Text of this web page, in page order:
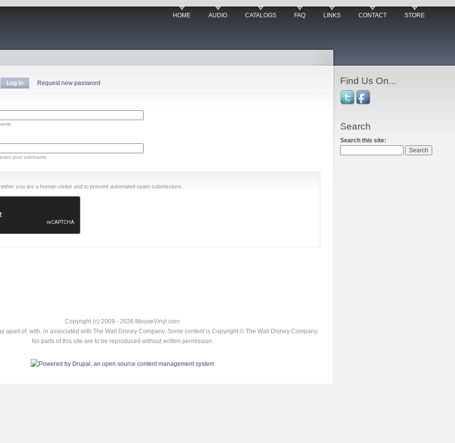
HOME AUDIO CATALOGS FAQ LINKS CONTACT STORE
Log in Request new password
your username.
you are a human visitor and to prevent automated spam submissions.
Copyright (c) 2009 - 2026 MouseVinyl.com
apart of, with, or associated with The Walt Disney Company. Some content is Copyright © The Walt Disney Company.
No parts of this site are to be reproduced without written permission.
Find Us On...
Search
Search this site: